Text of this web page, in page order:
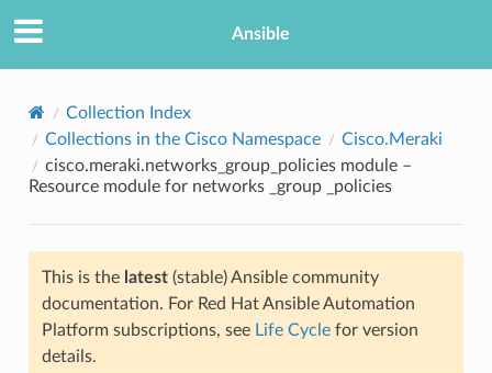
Ansible
Collection Index
Collections in the Cisco Namespace
Cisco.Meraki
cisco.meraki.networks_group_policies module –
Resource module for networks _group _policies
This is the latest(stable) Ansible community
documentation. For Red Hat Ansible Automation
Platform subscriptions, see Life Cyclefor version
details.